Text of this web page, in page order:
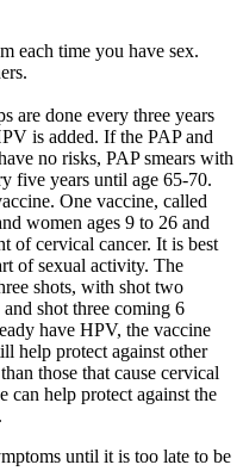
each time you have sex.
are done every three years
is added. If the PAP and
no risks, PAP smears with
five years until age 65-70.
One vaccine, called
women ages 9 to 26 and
of cervical cancer. It is best
of sexual activity. The
shots, with shot two
shot three coming 6
have HPV, the vaccine
help protect against other
those that cause cervical
can help protect against the
until it is too late to be